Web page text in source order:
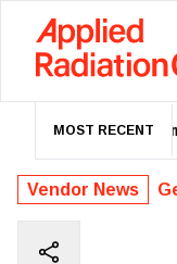
MOST RECENT
ASTRO
Vendor News